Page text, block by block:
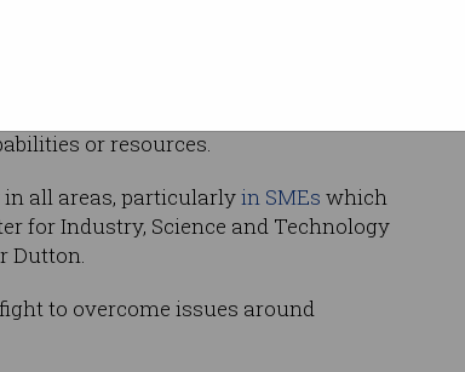
or resources.
in all areas, particularlyin SMEs which
for Industry, Science and Technology
Dutton.
to overcome issues around